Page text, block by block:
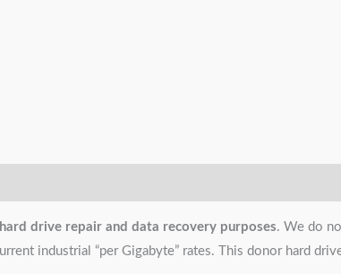
hard drive repair and data recovery purposes. We do
industrial “per Gigabyte” rates. This donor hard